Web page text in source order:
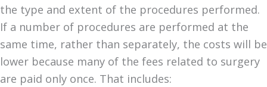
the type and extent of the procedures performed.
If a number of procedures are performed at the
same time, rather than separately, the costs will be
lower because many of the fees related to surgery
are paid only once. That includes: